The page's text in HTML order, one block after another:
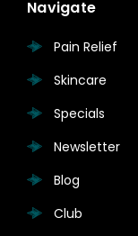
Navigate
Pain Relief
Skincare
Specials
Newsletter
Blog
Club